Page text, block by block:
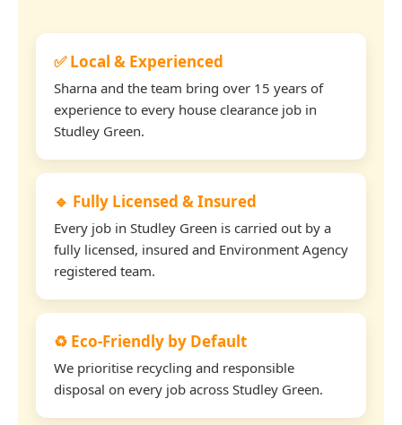
✅ Local & Experienced
Sharna and the team bring over 15 years of
experience to every house clearance job in
Studley Green.
🔹 Fully Licensed & Insured
Every job in Studley Green is carried out by a
fully licensed, insured and Environment Agency
registered team.
♻️ Eco-Friendly by Default
We prioritise recycling and responsible
disposal on every job across Studley Green.